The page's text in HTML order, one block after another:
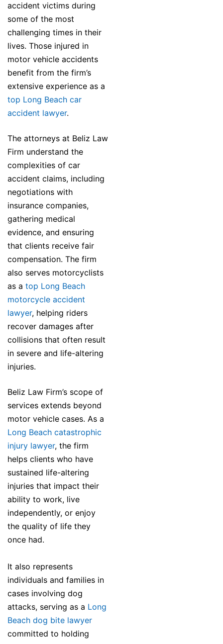
accident victims during
some of the most
challenging times in their
lives. Those injured in
motor vehicle accidents
benefit from the firm’s
extensive experience as a
top Long Beach car
accident lawyer.
The attorneys at Beliz Law
Firm understand the
complexities of car
accident claims, including
negotiations with
insurance companies,
gathering medical
evidence, and ensuring
that clients receive fair
compensation. The firm
also serves motorcyclists
as a top Long Beach
motorcycle accident
lawyer, helping riders
recover damages after
collisions that often result
in severe and life-altering
injuries.
Beliz Law Firm’s scope of
services extends beyond
motor vehicle cases. As a
Long Beach catastrophic
injury lawyer, the firm
helps clients who have
sustained life-altering
injuries that impact their
ability to work, live
independently, or enjoy
the quality of life they
once had.
It also represents
individuals and families in
cases involving dog
attacks, serving as a Long
Beach dog bite lawyer
committed to holding